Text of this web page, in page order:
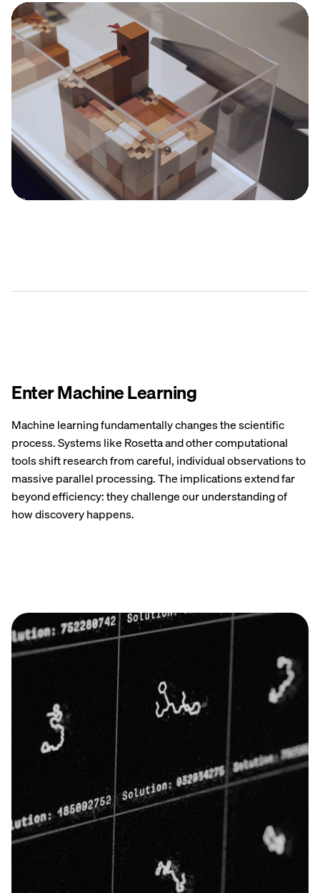
Enter Machine Learning
Machine learning fundamentally changes the scientific
process. Systems like Rosetta and other computational
tools shift research from careful, individual observations to
massive parallel processing. The implications extend far
beyond efficiency: they challenge our understanding of
how discovery happens.